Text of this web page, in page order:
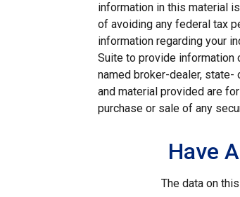
information in this material
of avoiding any federal tax
information regarding your
Suite to provide information
named broker-dealer,
and material provided are
purchase or sale of any
Have
The data on